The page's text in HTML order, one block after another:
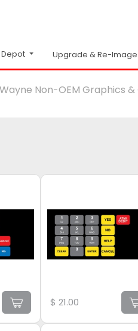
Depot Upgrade & Re-Image
Wayne Non-OEM Graphics
$ 21.00